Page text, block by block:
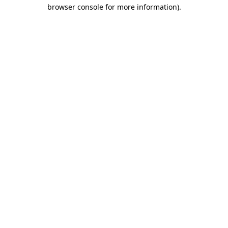
browser console for more information).